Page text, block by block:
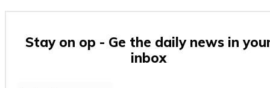
Stay on op - Ge the daily news in
inbox